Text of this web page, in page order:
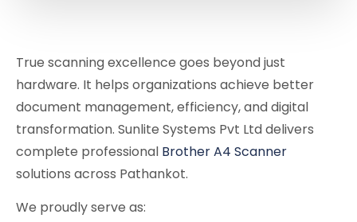
True scanning excellence goes beyond just
hardware. It helps organizations achieve better
document management, efficiency, and digital
transformation. Sunlite Systems Pvt Ltd delivers
complete professional Brother A4 Scanner
solutions across Pathankot.
We proudly serve as: